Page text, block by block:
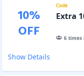
10%
OFF
Code
Extra
6times
Show Details